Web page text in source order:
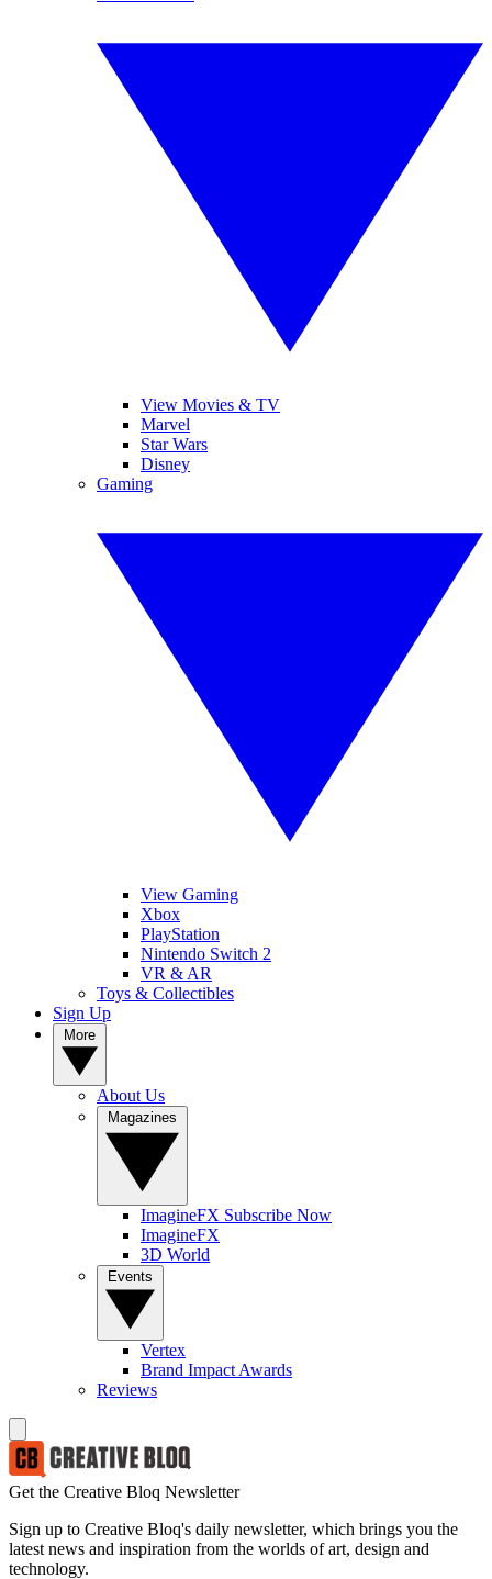
View Movies & TV
Marvel
Star Wars
Disney
Gaming
View Gaming
Xbox
PlayStation
Nintendo Switch 2
VR & AR
Toys & Collectibles
Sign Up
About Us
ImagineFX Subscribe Now
ImagineFX
3D World
Vertex
Brand Impact Awards
Reviews
Get the Creative Bloq Newsletter
Sign up to Creative Bloq's daily newsletter, which brings you the
latest news and inspiration from the worlds of art, design and
technology.